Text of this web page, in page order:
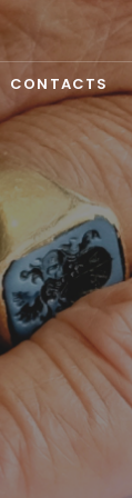
CONTACTS